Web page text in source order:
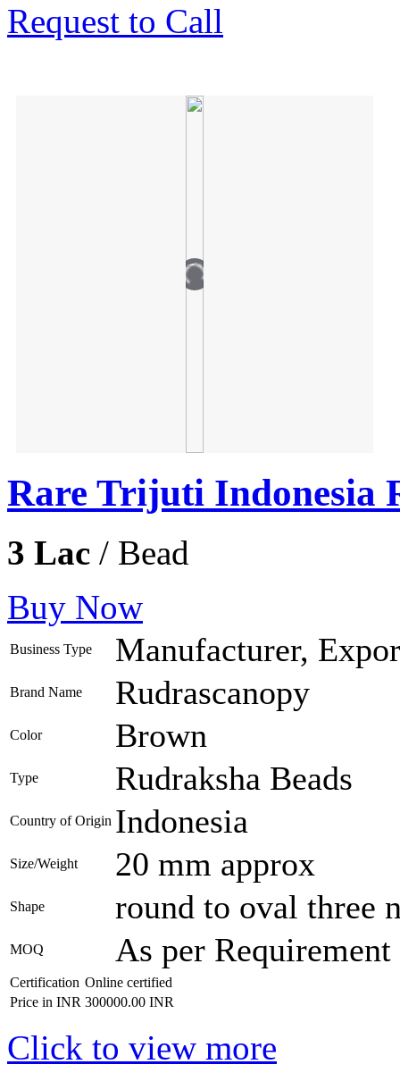
Request to Call
Rare Trijuti Indonesia
3 Lac / Bead
Buy Now
Business Type Manufacturer,
Brand Name Rudrascanopy
Color Brown
Type Rudraksha Beads
Country of Origin Indonesia
Size/Weight 20 mm approx
Shape round to oval three
MOQ As per Requirement
Certification Online certified
Price in INR 300000.00 INR
Click to view more